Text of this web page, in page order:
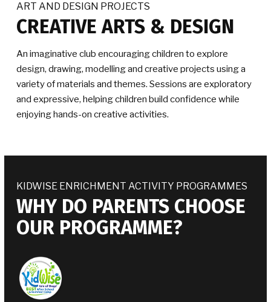
ART AND DESIGN PROJECTS
CREATIVE ARTS & DESIGN
An imaginative club encouraging children to explore
design, drawing, modelling and creative projects using a
variety of materials and themes. Sessions are exploratory
and expressive, helping children build confidence while
enjoying hands-on creative activities.
KIDWISE ENRICHMENT ACTIVITY PROGRAMMES
WHY DO PARENTS CHOOSE
OUR PROGRAMME?